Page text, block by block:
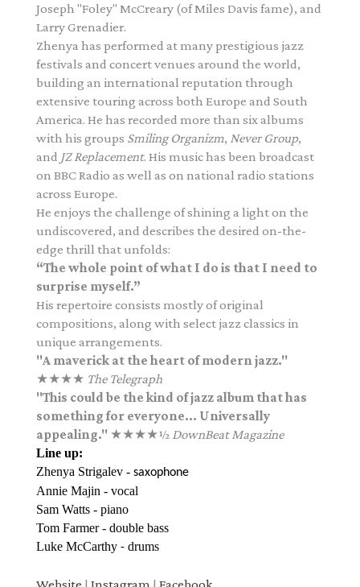
Joseph "Foley" McCreary (of Miles Davis fame), and
Larry Grenadier.
Zhenya has performed at many prestigious jazz
festivals and concert venues around the world,
building an international reputation through
extensive touring across both Europe and South
America. He has recorded more than six albums
with his groups Smiling Organizm, Never Group,
and JZ Replacement. His music has been broadcast
on BBC Radio as well as on national radio stations
across Europe.
He enjoys the challenge of shining a light on the
undiscovered, and describes the desired on-the-
edge thrill that unfolds:
“The whole point of what I do is that I need to
surprise myself.”
His repertoire consists mostly of original
compositions, along with select jazz classics in
unique arrangements.
"A maverick at the heart of modern jazz."
★★★★ The Telegraph
"This could be the kind of jazz album that has
something for everyone... Universally
appealing." ★★★★½ DownBeat Magazine
Line up:
Zhenya Strigalev - saxophone
Annie Majin - vocal
Sam Watts - piano
Tom Farmer - double bass
Luke McCarthy - drums